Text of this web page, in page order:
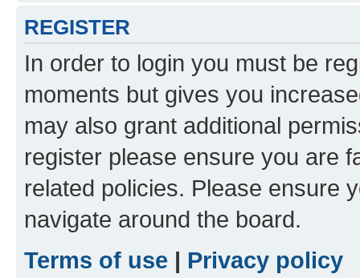
REGISTER
In order to login you must be
moments but gives you
may also grant additional
register please ensure you are
related policies. Please ensure
navigate around the board.
Terms of use | Privacy policy